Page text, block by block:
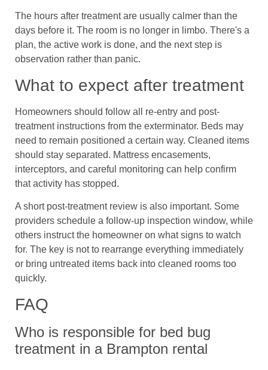
The hours after treatment are usually calmer than the
days before it. The room is no longer in limbo. There's a
plan, the active work is done, and the next step is
observation rather than panic.
What to expect after treatment
Homeowners should follow all re-entry and post-
treatment instructions from the exterminator. Beds may
need to remain positioned a certain way. Cleaned items
should stay separated. Mattress encasements,
interceptors, and careful monitoring can help confirm
that activity has stopped.
A short post-treatment review is also important. Some
providers schedule a follow-up inspection window, while
others instruct the homeowner on what signs to watch
for. The key is not to rearrange everything immediately
or bring untreated items back into cleaned rooms too
quickly.
FAQ
Who is responsible for bed bug
treatment in a Brampton rental